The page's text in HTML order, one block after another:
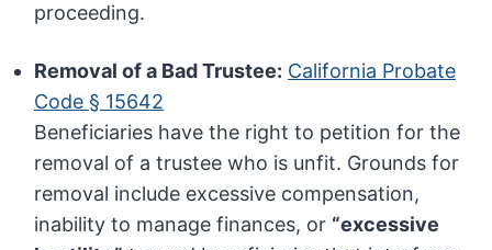
proceeding.
Removal of a Bad Trustee: California Probate
Code § 15642
Beneficiaries have the right to petition for the
removal of a trustee who is unfit. Grounds for
removal include excessive compensation,
inability to manage finances, or “excessive